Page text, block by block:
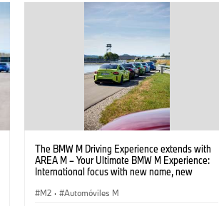
The BMW M Driving Experience extends with
AREA M – Your Ultimate BMW M Experience:
International focus with new name, new
M2 · Automóviles M